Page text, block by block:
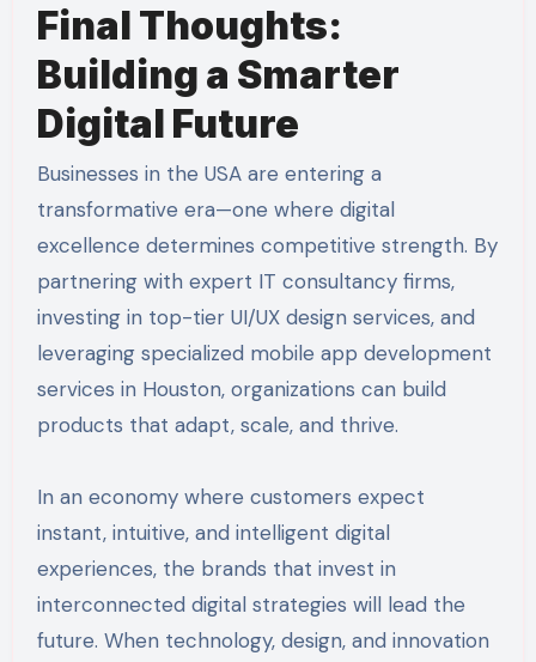
Final Thoughts:
Building a Smarter
Digital Future
Businesses in the USA are entering a
transformative era—one where digital
excellence determines competitive strength. By
partnering with expert IT consultancy firms,
investing in top-tier UI/UX design services, and
leveraging specialized mobile app development
services in Houston, organizations can build
products that adapt, scale, and thrive.
In an economy where customers expect
instant, intuitive, and intelligent digital
experiences, the brands that invest in
interconnected digital strategies will lead the
future. When technology, design, and innovation